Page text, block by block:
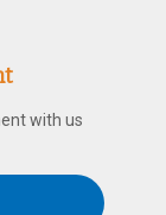
with us